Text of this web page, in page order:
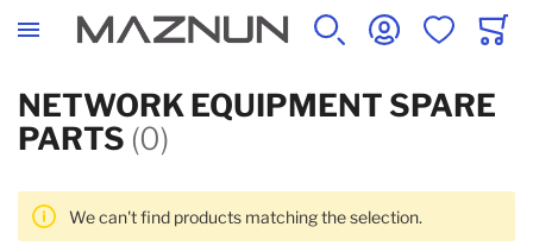
SEARCH ACCOUNTWISHLISTCART
NETWORK EQUIPMENT SPARE
PARTS (0)
We can't find products matching the selection.